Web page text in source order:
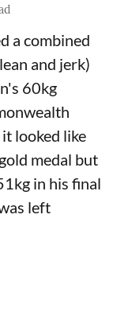
a combined
and jerk)
60kg
looked like
medal but
in his final
left